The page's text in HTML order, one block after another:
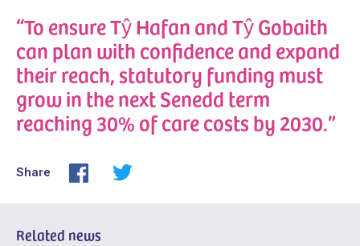
“To ensure Tŷ Hafan and Tŷ Gobaith
can plan with confidence and expand
their reach, statutory funding must
grow in the next Senedd term
reaching 30% of care costs by 2030.”
Share
Related news